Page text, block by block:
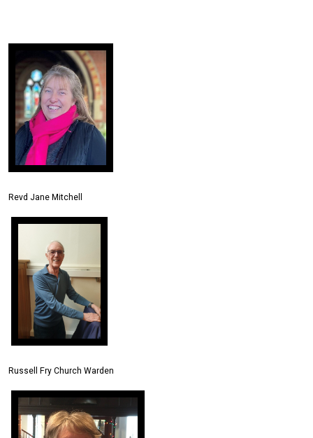
Revd Jane Mitchell
Russell Fry Church Warden